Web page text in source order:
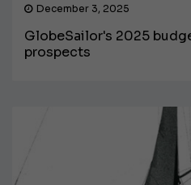
December 3, 2025
GlobeSailor's 2025
prospects